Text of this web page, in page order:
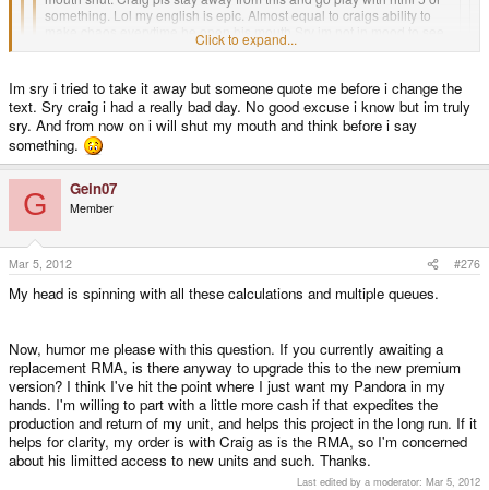
something. Lol my english is epic. Almost equal to craigs ability to
make chaos everytime he open his mouth Sry im not in mood to see
ed trying to protect craig all the time. Im sry to even open my own
have respect for you. Do your thing and this shit will work! Over and
out and pls dont kill me
Click to expand...
Excuse me? I'm having trouble interpreting the meaning of your post.
With this sort of bullshit It's amazing we have not just filed for insolvency.
Click to expand...
Im sry i tried to take it away but someone quote me before i change the
text. Sry craig i had a really bad day. No good excuse i know but im truly
sry. And from now on i will shut my mouth and think before i say
something.
G Gein07
Member
Mar 5, 2012 #276
My head is spinning with all these calculations and multiple queues.
Now, humor me please with this question. If you currently awaiting a
replacement RMA, is there anyway to upgrade this to the new premium
version? I think I've hit the point where I just want my Pandora in my
hands. I'm willing to part with a little more cash if that expedites the
production and return of my unit, and helps this project in the long run. If it
helps for clarity, my order is with Craig as is the RMA, so I'm concerned
about his limitted access to new units and such. Thanks.
Last edited by a moderator: Mar 5, 2012